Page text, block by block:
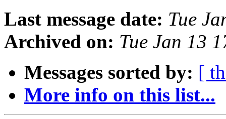
Last message date: Tue
Archived on: Tue Jan 13
Messages sorted by: [
More info on this list...